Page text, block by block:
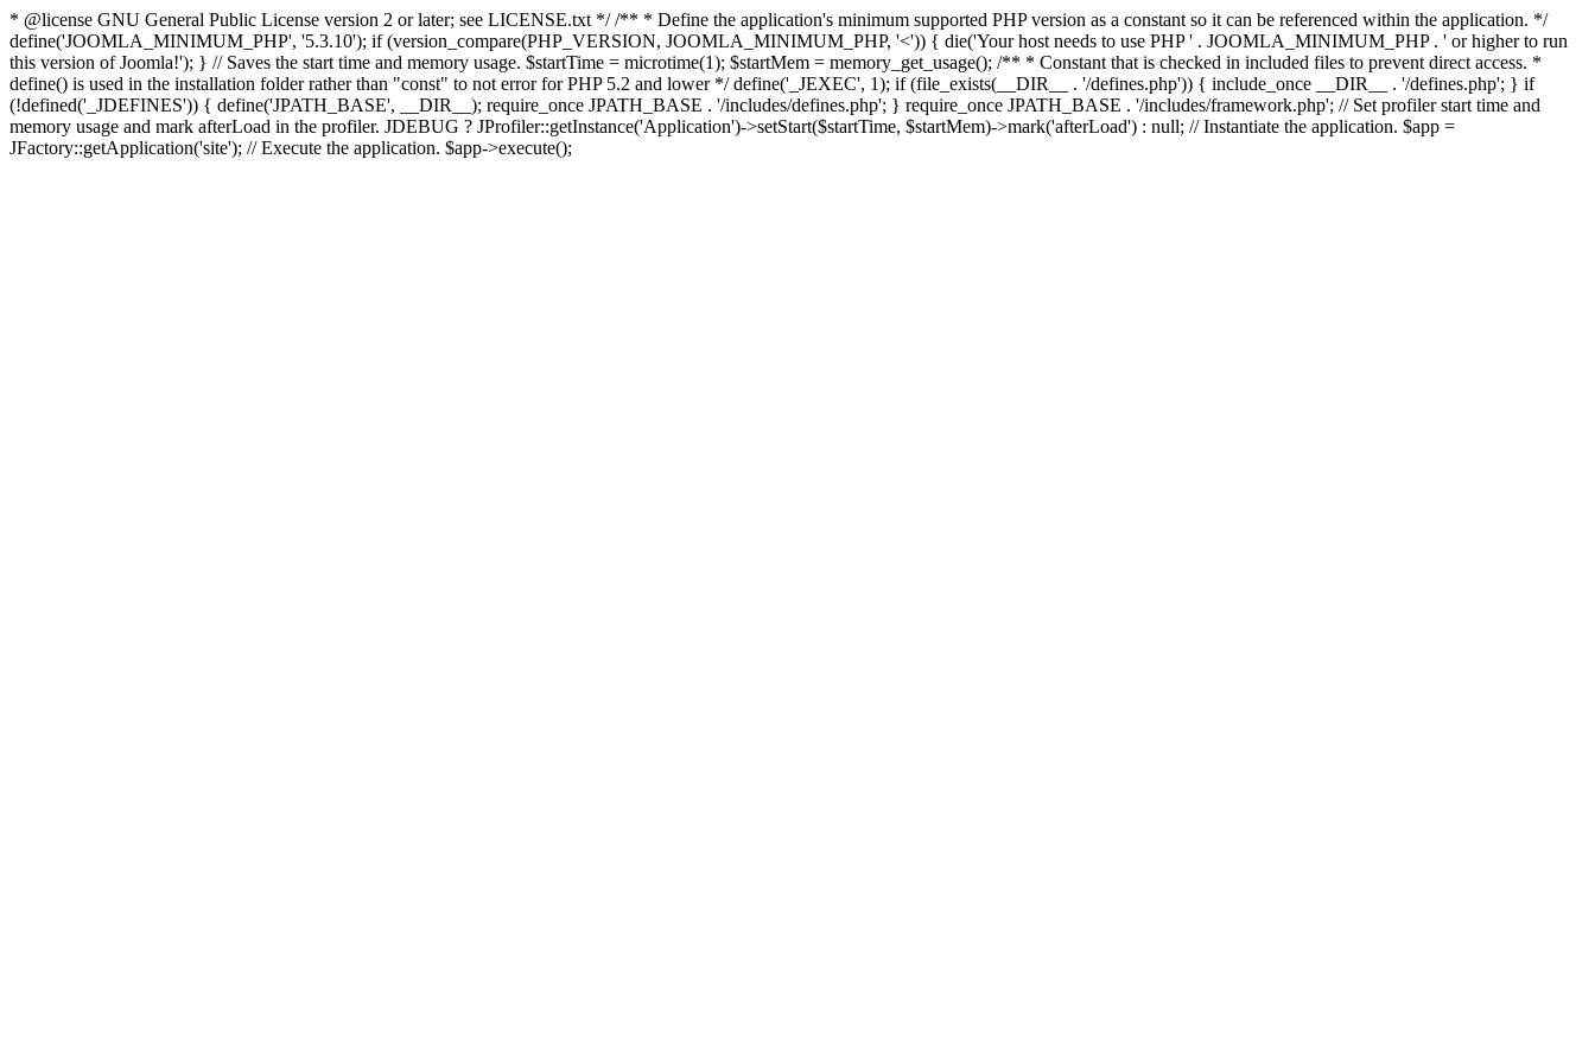
* @license GNU General Public License version 2 or later; see LICENSE.txt */ /** * Define the application's minimum supported PHP version as a constant so it can be referenced within the application. */
define('JOOMLA_MINIMUM_PHP', '5.3.10'); if (version_compare(PHP_VERSION, JOOMLA_MINIMUM_PHP, '<')) { die('Your host needs to use PHP ' . JOOMLA_MINIMUM_PHP . ' or higher to run
this version of Joomla!'); } // Saves the start time and memory usage. $startTime = microtime(1); $startMem = memory_get_usage(); /** * Constant that is checked in included files to prevent direct access. *
define() is used in the installation folder rather than "const" to not error for PHP 5.2 and lower */ define('_JEXEC', 1); if (file_exists(__DIR__ . '/defines.php')) { include_once __DIR__ . '/defines.php'; } if
(!defined('_JDEFINES')) { define('JPATH_BASE', __DIR__); require_once JPATH_BASE . '/includes/defines.php'; } require_once JPATH_BASE . '/includes/framework.php'; // Set profiler start time and
memory usage and mark afterLoad in the profiler. JDEBUG ? JProfiler::getInstance('Application')->setStart($startTime, $startMem)->mark('afterLoad') : null; // Instantiate the application. $app =
JFactory::getApplication('site'); // Execute the application. $app->execute();